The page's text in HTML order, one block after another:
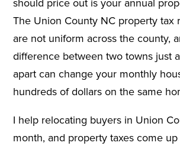
should price out is your annual
The Union County NC property tax
are not uniform across the county,
difference between two towns just
apart can change your monthly
hundreds of dollars on the same
I help relocating buyers in Union
month, and property taxes come